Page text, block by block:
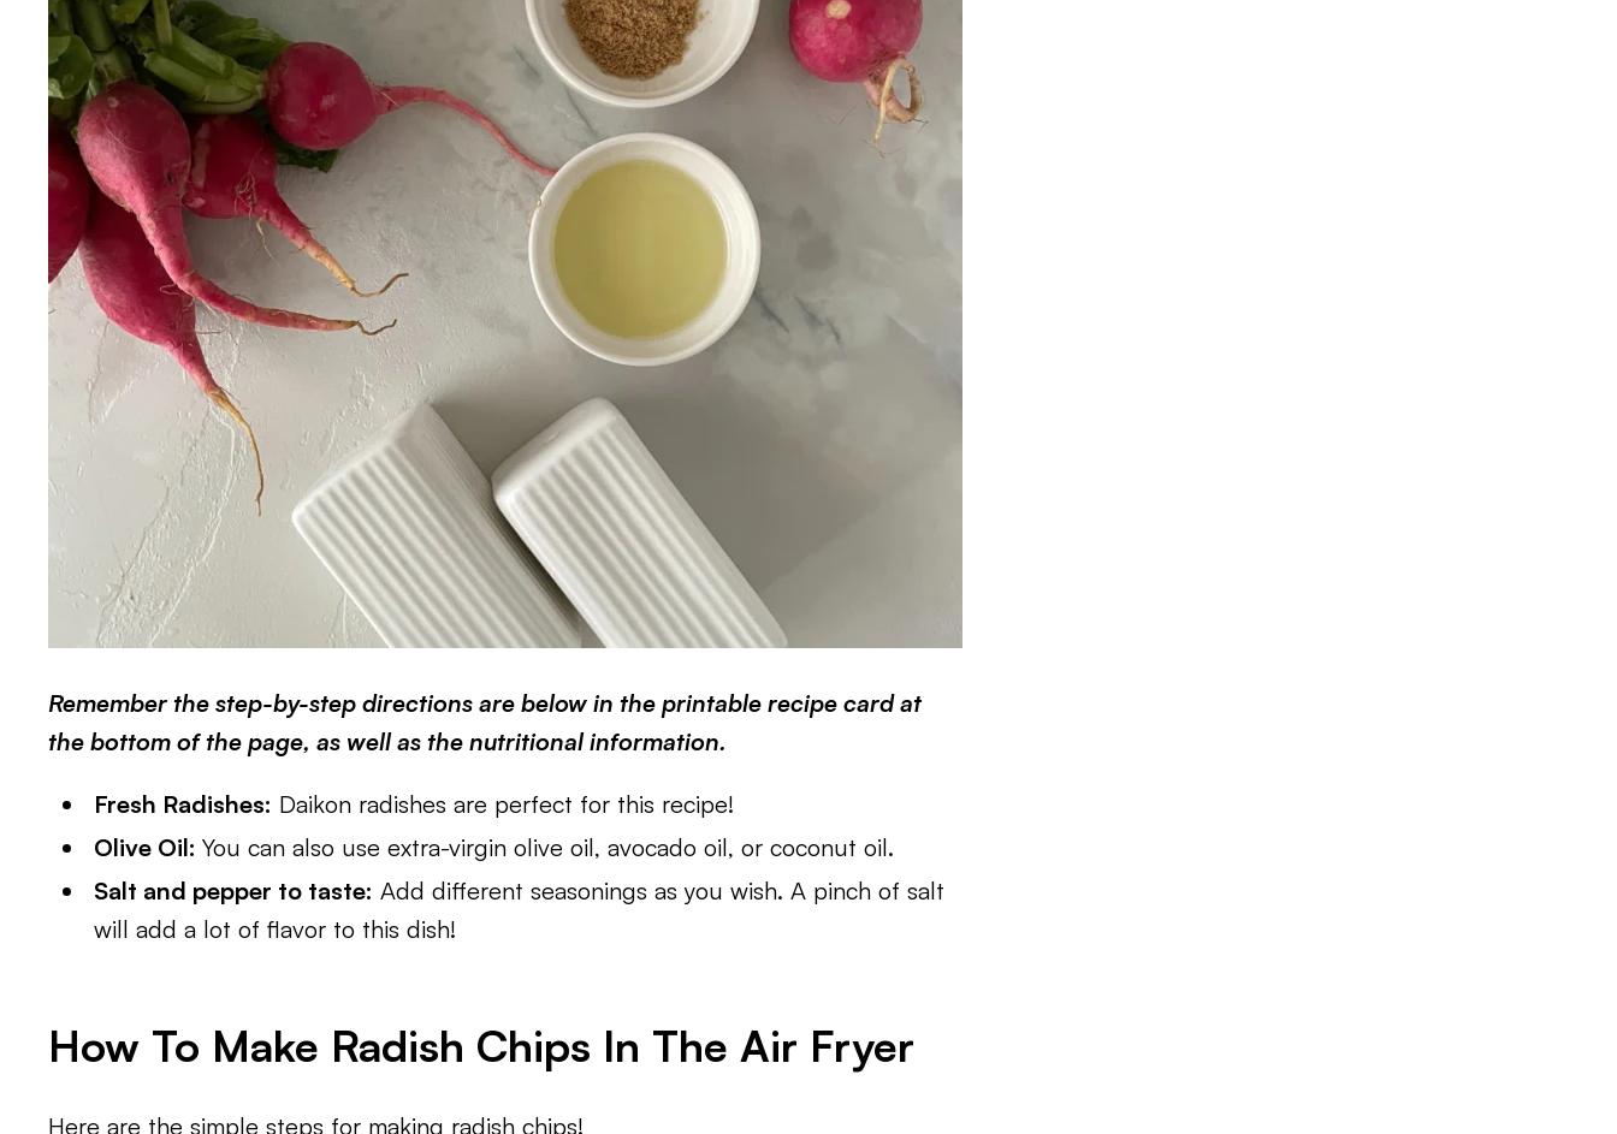
Remember the step-by-step directions are below in the printable recipe card at
the bottom of the page, as well as the nutritional information.
Fresh Radishes: Daikon radishes are perfect for this recipe!
Olive Oil:You can also use extra-virgin olive oil, avocado oil, or coconut oil.
Salt and pepper to taste: Add different seasonings as you wish. A pinch of salt
will add a lot of flavor to this dish!
How To Make Radish Chips In The Air Fryer
Here are the simple steps for making radish chips!